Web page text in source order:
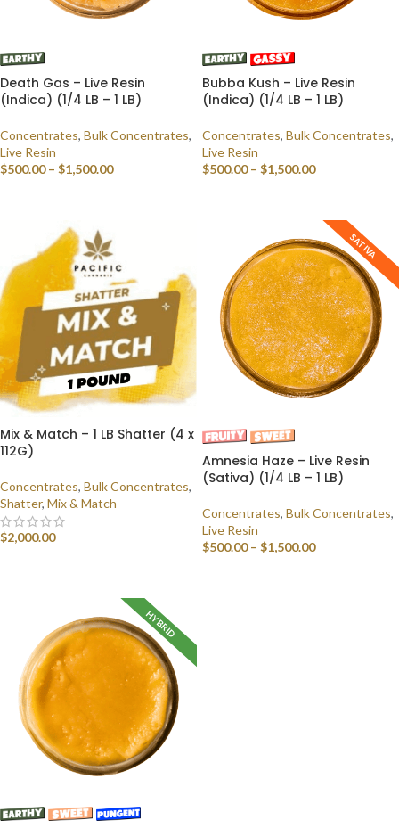
Death Gas – Live Resin
(Indica) (1/4 LB – 1 LB)
Concentrates, Bulk Concentrates,
Live Resin
$500.00 – $1,500.00
Bubba Kush – Live Resin
(Indica) (1/4 LB – 1 LB)
Concentrates, Bulk Concentrates,
Live Resin
$500.00 – $1,500.00
Mix & Match – 1 LB Shatter (4 x
112G)
Concentrates, Bulk Concentrates,
Shatter, Mix & Match
$2,000.00
SATIVA
Amnesia Haze – Live Resin
(Sativa) (1/4 LB – 1 LB)
Concentrates, Bulk Concentrates,
Live Resin
$500.00 – $1,500.00
HYBRID